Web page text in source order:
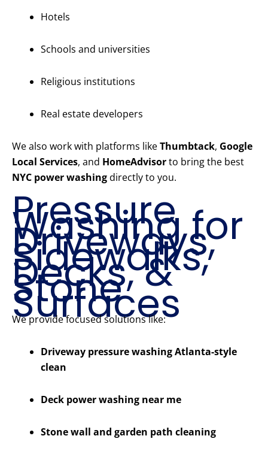
Hotels
Schools and universities
Religious institutions
Real estate developers
We also work with platforms likeThumbtack, Google
Local Services, and HomeAdvisorto bring the best
NYC power washingdirectly to you.
Pressure
Washing for
Driveways,
Sidewalks,
Decks, &
Stone
Surfaces
We provide focused solutions like:
Driveway pressure washing Atlanta-style
clean
Deck power washing near me
Stone wall and garden path cleaning